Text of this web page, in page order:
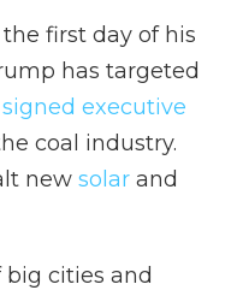
first day of his
has targeted
signed executive
coal industry.
new solar and
cities and